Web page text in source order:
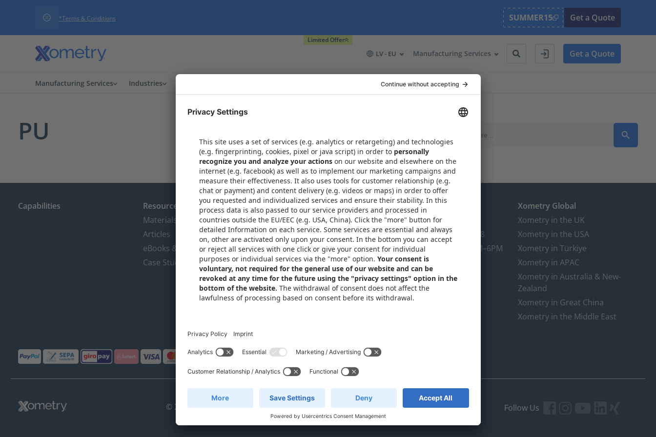
*Terms & Conditions SUMMER15 Get a Quote
Limited Offer
LV - EU Manufacturing Services Get a Quote
Manufacturing Services Industries
PU Search Button
Capabilities
Resources
Materials Library
Articles
eBooks & Design Guides
Case Studies
About
Privacy Settings
Contact in the EU
Email: info@xometry.eu
Phone: +49 89-3803-4818
Live support hours: 8AM–6PM
(CET)
Xometry Global
Xometry in the UK
Xometry in the USA
Xometry in Türkiye
Xometry in APAC
Xometry in Australia & New-
Zealand
Xometry in Great China
Xometry in the Middle East
© 2018-2026, Xometry Europe GmbH Follow Us